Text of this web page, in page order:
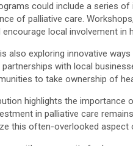
could include a series
of palliative care.
local involvement in
also exploring innovative
with local
to take ownership of
highlights the
in palliative care
this often-overlooked aspect